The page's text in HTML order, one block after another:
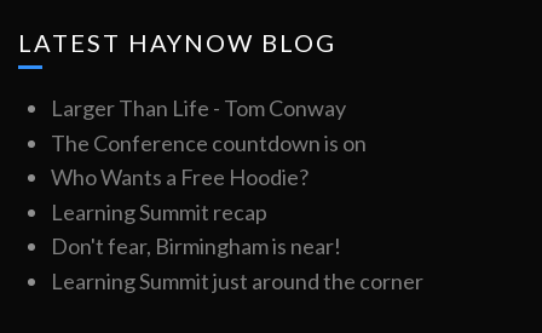
LATEST HAYNOW BLOG
Larger Than Life - Tom Conway
The Conference countdown is on
Who Wants a Free Hoodie?
Learning Summit recap
Don't fear, Birmingham is near!
Learning Summit just around the corner